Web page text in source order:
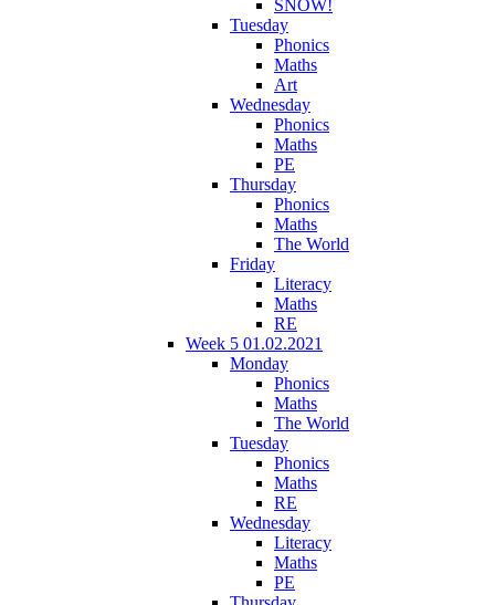
SNOW!
Tuesday
Phonics
Maths
Art
Wednesday
Phonics
Maths
PE
Thursday
Phonics
Maths
The World
Friday
Literacy
Maths
RE
Week 5 01.02.2021
Monday
Phonics
Maths
The World
Tuesday
Phonics
Maths
RE
Wednesday
Literacy
Maths
PE